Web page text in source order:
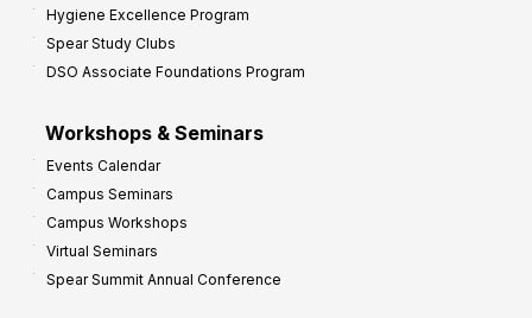
Hygiene Excellence Program
Spear Study Clubs
DSO Associate Foundations Program
Workshops & Seminars
Events Calendar
Campus Seminars
Campus Workshops
Virtual Seminars
Spear Summit Annual Conference